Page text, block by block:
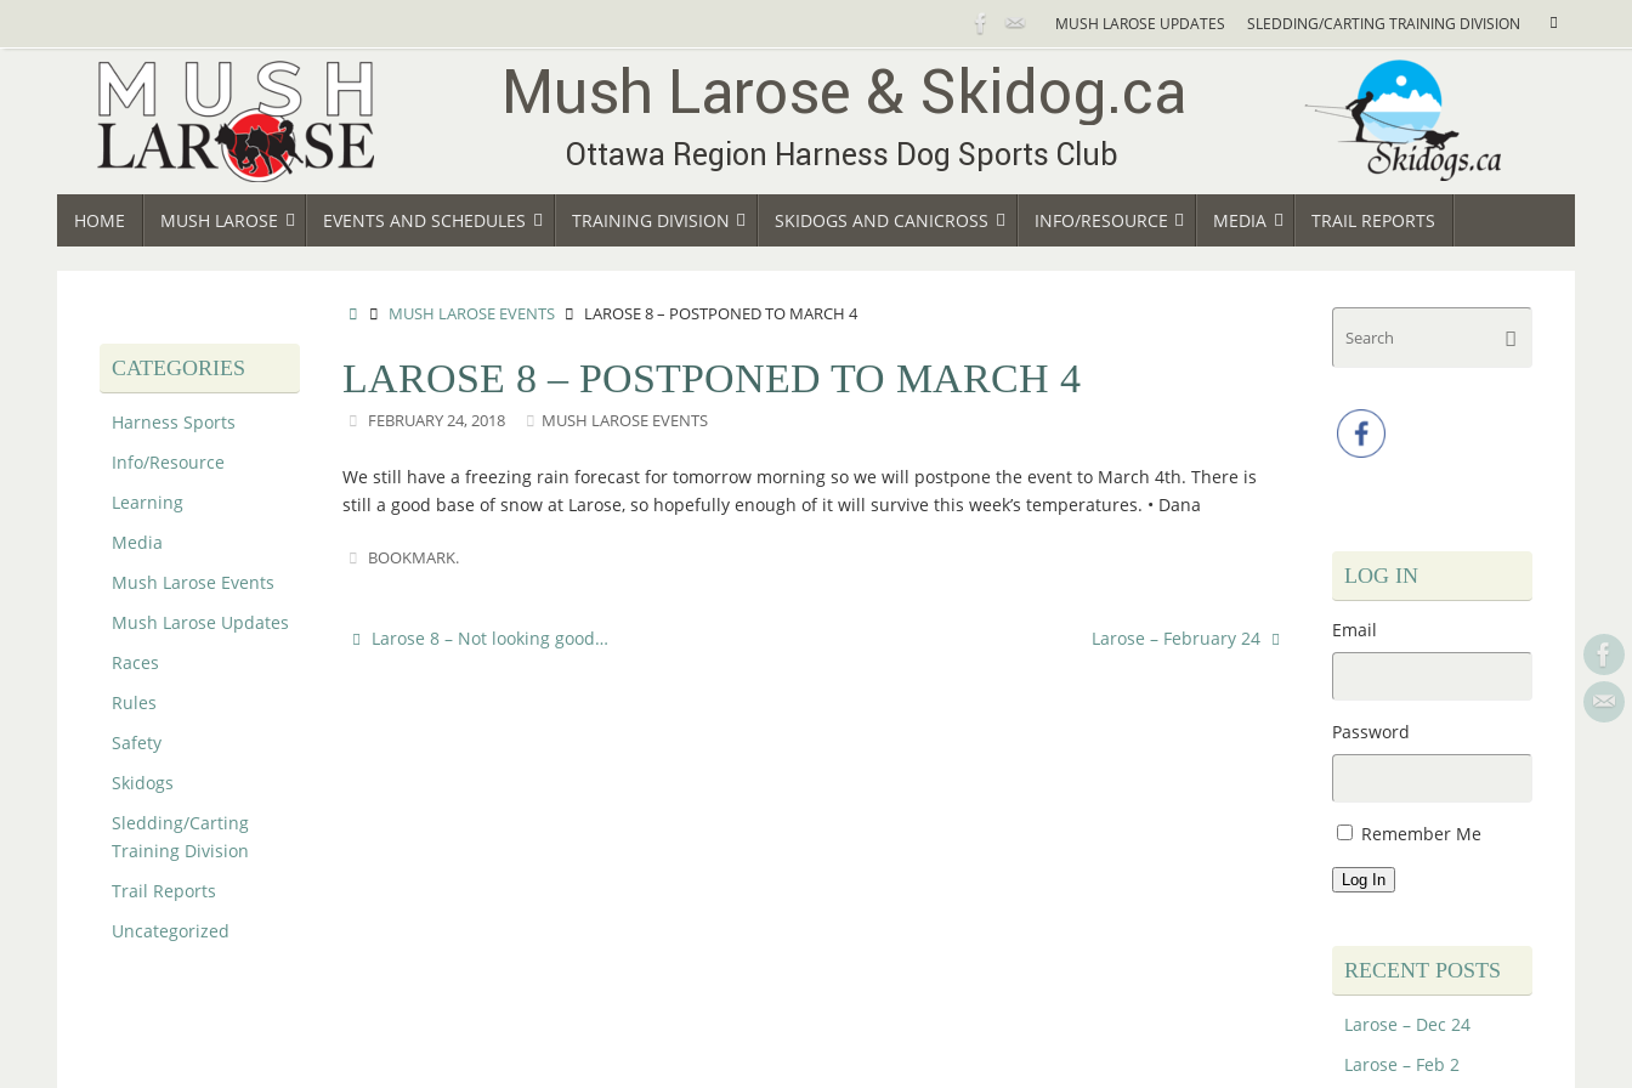
MUSH LAROSE UPDATES SLEDDING/CARTING TRAINING DIVISION Search
TOHOME MUSH LAROSE EVENTS AND SCHEDULES TRAINING DIVISION SKIDOGS AND CANICROSS INFO/RESOURCE MEDIA TRAIL REPORTS
HOMEMUSH LAROSE EVENTS LAROSE 8 – POSTPONED TO MARCH 4
LAROSE 8 – POSTPONED TO MARCH 4
FEBRUARY 24, 2018 MUSH LAROSE EVENTS
We still have a freezing rain forecast for tomorrow morning so we will postpone the event to March 4th. There is
still a good base of snow at Larose, so hopefully enough of it will survive this week’s temperatures. • Dana
BOOKMARK.
Larose 8 – Not looking good… Larose – February 24
CATEGORIES
Harness Sports
Info/Resource
Learning
Media
Mush Larose Events
Mush Larose Updates
Races
Rules
Safety
Skidogs
Sledding/Carting
Training Division
Trail Reports
Uncategorized
Search
LOG IN
Email
Password
Remember Me
Log In
RECENT POSTS
Larose – Dec 24
Larose – Feb 2